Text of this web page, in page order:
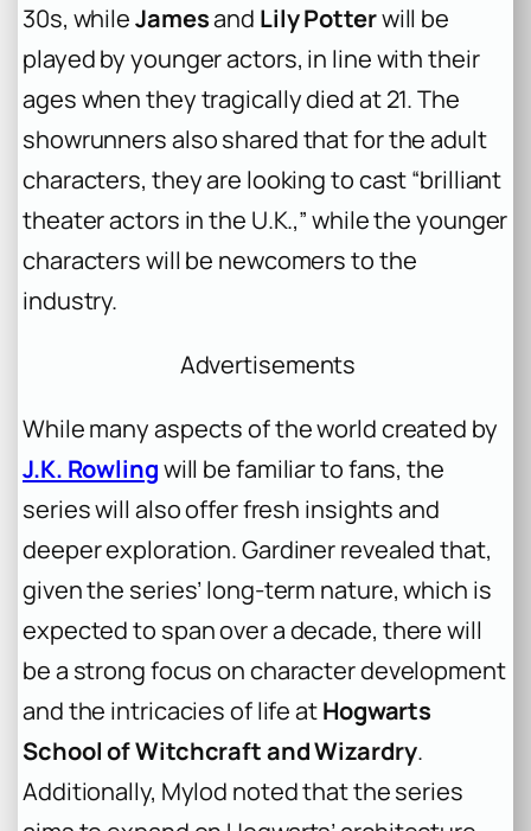
30s, whileJamesand Lily Potterwill be
played by younger actors, in line with their
ages when they tragically died at 21. The
showrunners also shared that for the adult
characters, they are looking to cast “brilliant
theater actors in the U.K.,” while the younger
characters will be newcomers to the
industry.
Advertisements
While many aspects of the world created by
J.K. Rowlingwill be familiar to fans, the
series will also offer fresh insights and
deeper exploration. Gardiner revealed that,
given the series’ long-term nature, which is
expected to span over a decade, there will
be a strong focus on character development
and the intricacies of life atHogwarts
School of Witchcraft and Wizardry.
Additionally, Mylod noted that the series